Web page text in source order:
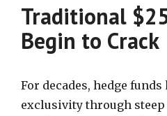
Traditional
Begin to Crack
For decades, hedge
exclusivity through